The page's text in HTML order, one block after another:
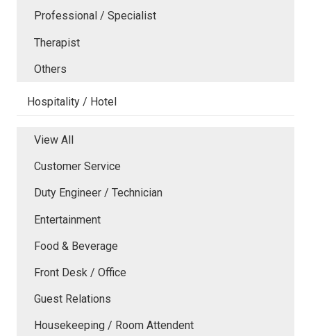
Professional / Specialist
Therapist
Others
Hospitality / Hotel
View All
Customer Service
Duty Engineer / Technician
Entertainment
Food & Beverage
Front Desk / Office
Guest Relations
Housekeeping / Room Attendent